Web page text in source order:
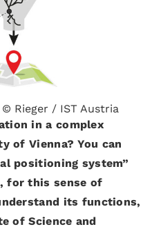
Rieger / IST Austria
in a complex
of Vienna? You can
positioning system”
for this sense of
its functions,
of Science and